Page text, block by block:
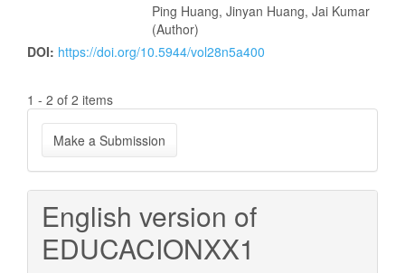
Ping Huang, Jinyan Huang, Jai Kumar
(Author)
DOI: https://doi.org/10.5944/vol28n5a400
1 - 2 of 2 items
Make
a
Submission
Make a Submission
English version of
EDUCACIONXX1